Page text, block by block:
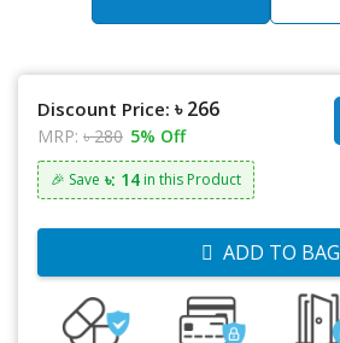
Discount Price: ৳ 266
MRP: ৳ 280 5% Off
🎉 Save ৳: 14 in this Product
ADD TO BAG